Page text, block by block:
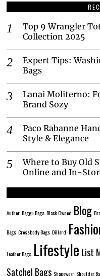
Top 9 Wrangler
Collection 2025
Expert Tips:
Bags
Lanai Moliterno:
Brand Sozy
Paco Rabanne
Style & Elegance
Where to Buy Old
Online and In-
Author Baggu Bags Black Owned Blog
Bags Crossbody Bags Dillard
Leather Bags Lifestyle List
Satchel Bags Shapewear Shoulder